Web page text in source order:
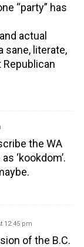
“party” has
actual
sane, literate,
the WA
‘kookdom’.
12:45 pm
of the B.C.